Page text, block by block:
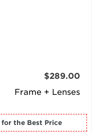
Frame + Lenses
$289.00
for the Best Price